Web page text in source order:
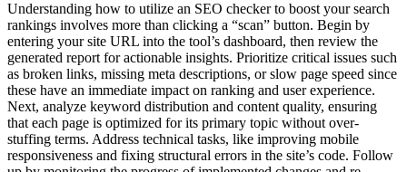
Understanding how to utilize an SEO checker to boost your search
rankings involves more than clicking a “scan” button. Begin by
entering your site URL into the tool’s dashboard, then review the
generated report for actionable insights. Prioritize critical issues such
as broken links, missing meta descriptions, or slow page speed since
these have an immediate impact on ranking and user experience.
Next, analyze keyword distribution and content quality, ensuring
that each page is optimized for its primary topic without over-
stuffing terms. Address technical tasks, like improving mobile
responsiveness and fixing structural errors in the site’s code. Follow